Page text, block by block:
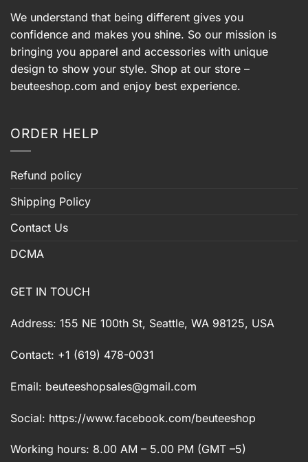
We understand that being different gives you
confidence and makes you shine. So our mission is
bringing you apparel and accessories with unique
design to show your style. Shop at our store –
beuteeshop.com and enjoy best experience.
ORDER HELP
Refund policy
Shipping Policy
Contact Us
DCMA
GET IN TOUCH
Address: 155 NE 100th St, Seattle, WA 98125, USA
Contact: +1 (619) 478-0031
Email: beuteeshopsales@gmail.com
Social: https://www.facebook.com/beuteeshop
Working hours: 8.00 AM – 5.00 PM (GMT –5)